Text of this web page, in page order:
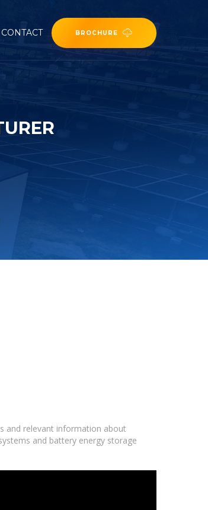
CONTACT BROCHURE
and relevant information about
and battery energy storage